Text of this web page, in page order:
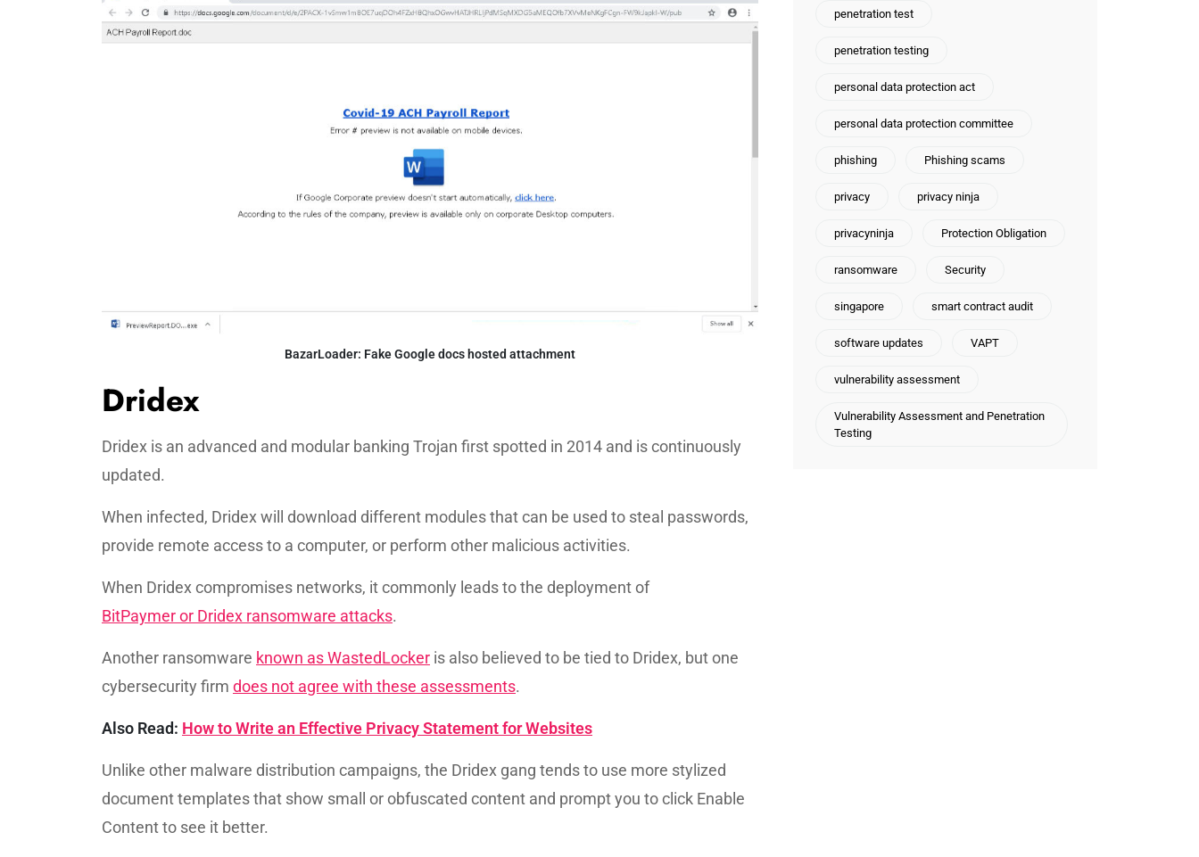
BazarLoader: Fake Google docs hosted attachment
Dridex
Dridex is an advanced and modular banking Trojan first spotted in 2014 and is continuously
updated.
When infected, Dridex will download different modules that can be used to steal passwords,
provide remote access to a computer, or perform other malicious activities.
When Dridex compromises networks, it commonly leads to the deployment of
BitPaymer or Dridex ransomware attacks.
Another ransomware known as WastedLocker is also believed to be tied to Dridex, but one
cybersecurity firm does not agree with these assessments.
Also Read: How to Write an Effective Privacy Statement for Websites
Unlike other malware distribution campaigns, the Dridex gang tends to use more stylized
document templates that show small or obfuscated content and prompt you to click Enable
Content to see it better.
penetration test
penetration testing
personal data protection act
personal data protection committee
phishing Phishing scams
privacy privacy ninja
privacyninja Protection Obligation
ransomware Security
singapore smart contract audit
software updates VAPT
vulnerability assessment
Vulnerability Assessment and Penetration
Testing